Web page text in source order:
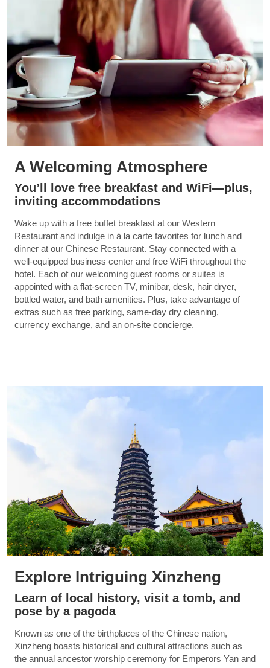
A Welcoming Atmosphere
You’ll love free breakfast and WiFi—plus,
inviting accommodations
Wake up with a free buffet breakfast at our Western
Restaurant and indulge in à la carte favorites for lunch and
dinner at our Chinese Restaurant. Stay connected with a
well-equipped business center and free WiFi throughout the
hotel. Each of our welcoming guest rooms or suites is
appointed with a flat-screen TV, minibar, desk, hair dryer,
bottled water, and bath amenities. Plus, take advantage of
extras such as free parking, same-day dry cleaning,
currency exchange, and an on-site concierge.
Explore Intriguing Xinzheng
Learn of local history, visit a tomb, and
pose by a pagoda
Known as one of the birthplaces of the Chinese nation,
Xinzheng boasts historical and cultural attractions such as
the annual ancestor worship ceremony for Emperors Yan and